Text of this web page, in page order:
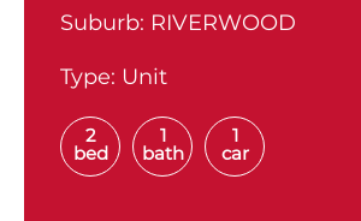
Suburb: RIVERWOOD
Type: Unit
2
bed
1
bath
1
car